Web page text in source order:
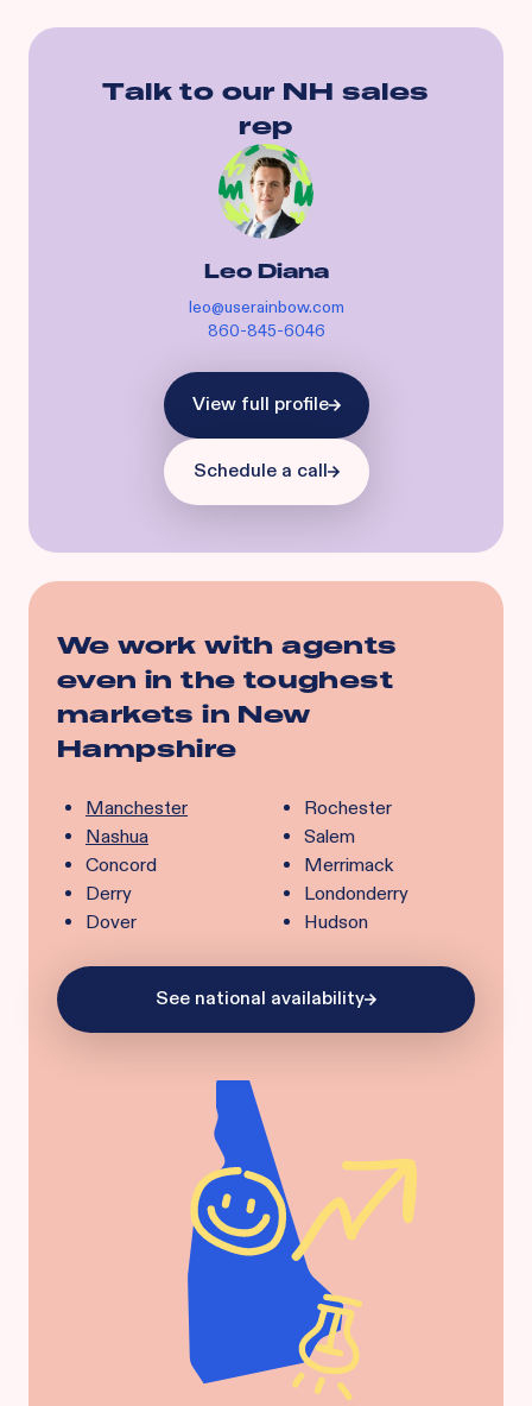
Talk to our NH sales
rep
Leo Diana
leo@userainbow.com
860-845-6046
View full profile
Schedule a call
We work with agents
even in the toughest
markets in New
Hampshire
Manchester
Nashua
Concord
Derry
Dover
Rochester
Salem
Merrimack
Londonderry
Hudson
See national availability